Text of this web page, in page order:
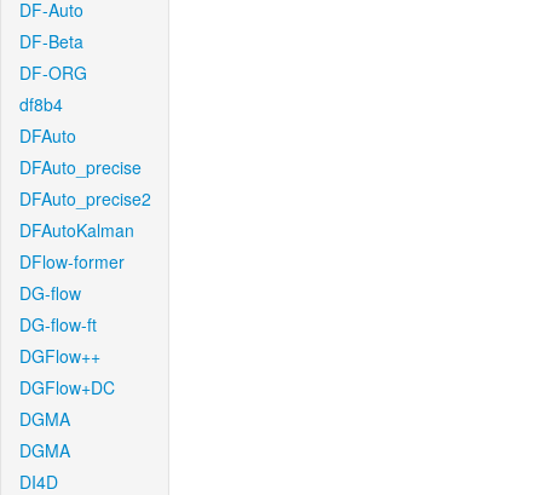
DF-Auto
DF-Beta
DF-ORG
df8b4
DFAuto
DFAuto_precise
DFAuto_precise2
DFAutoKalman
DFlow-former
DG-flow
DG-flow-ft
DGFlow++
DGFlow+DC
DGMA
DGMA
DI4D